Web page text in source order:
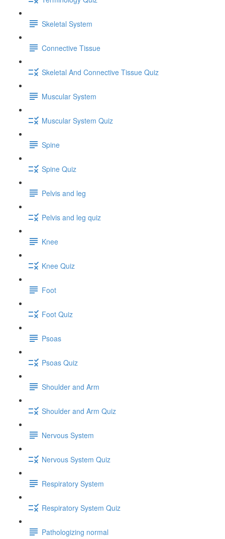
Skeletal System
Connective Tissue
Skeletal And Connective Tissue Quiz
Muscular System
Muscular System Quiz
Spine
Spine Quiz
Pelvis and leg
Pelvis and leg quiz
Knee
Knee Quiz
Foot
Foot Quiz
Psoas
Psoas Quiz
Shoulder and Arm
Shoulder and Arm Quiz
Nervous System
Nervous System Quiz
Respiratory System
Respiratory System Quiz
Pathologizing normal